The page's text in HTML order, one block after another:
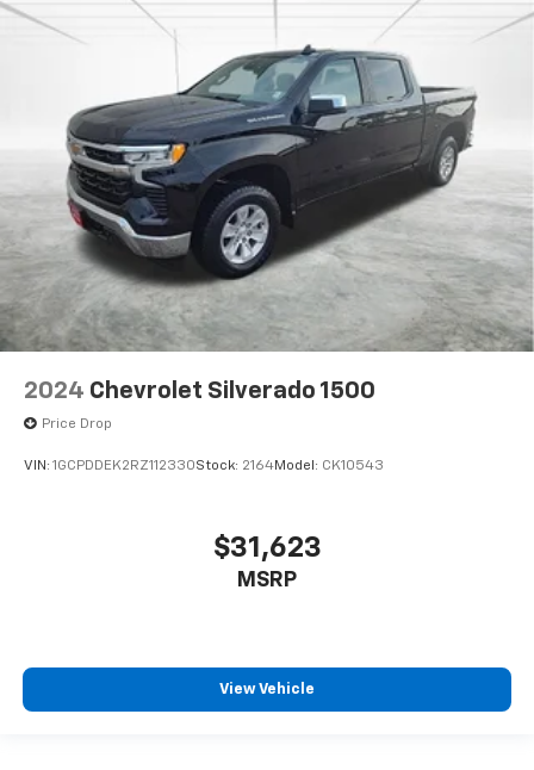
2024 Chevrolet Silverado 1500
Price Drop
VIN: 1GCPDDEK2RZ112330Stock: 2164Model: CK10543
$31,623
MSRP
View Vehicle